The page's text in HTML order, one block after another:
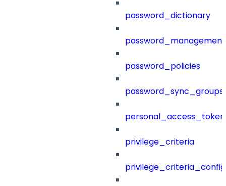
password_dictionary
password_management
password_policies
password_sync_groups
privilege_criteria